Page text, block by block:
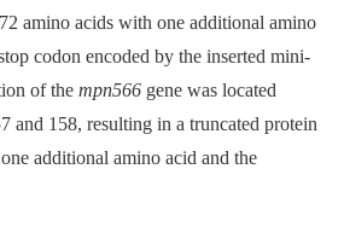
amino acids with one additional amino
codon encoded by the inserted mini-
of the mpn566 gene was located
and 158, resulting in a truncated protein
additional amino acid and the